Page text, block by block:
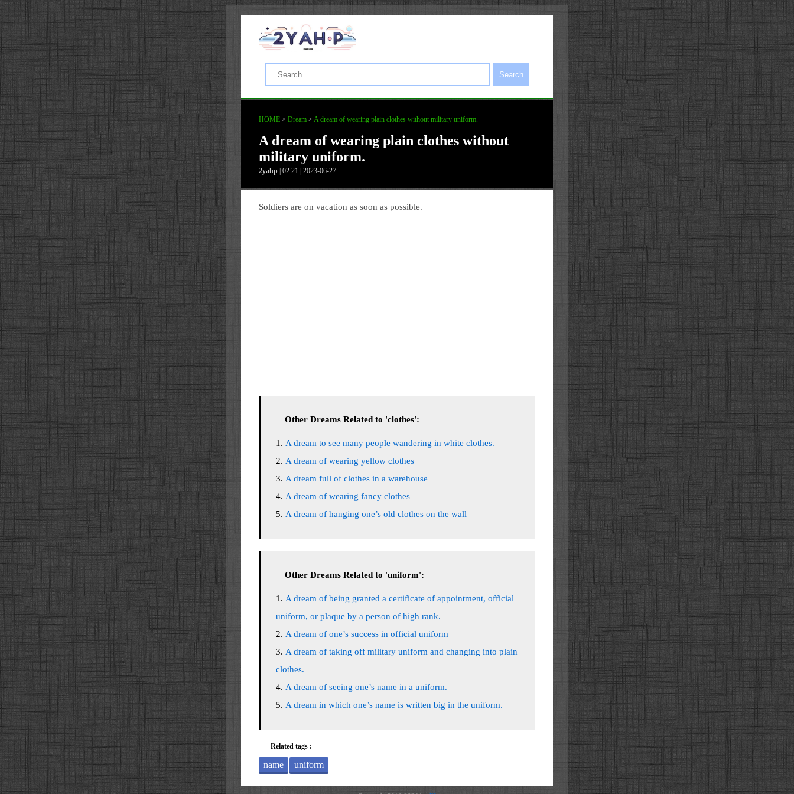
Search
HOME > Dream > A dream of wearing plain clothes without military uniform.
A dream of wearing plain clothes without
military uniform.
2yahp | 02:21 | 2023-06-27
Soldiers are on vacation as soon as possible.
Other Dreams Related to 'clothes':
A dream to see many people wandering in white clothes.
A dream of wearing yellow clothes
A dream full of clothes in a warehouse
A dream of wearing fancy clothes
A dream of hanging one’s old clothes on the wall
Other Dreams Related to 'uniform':
A dream of being granted a certificate of appointment, official
uniform, or plaque by a person of high rank.
A dream of one’s success in official uniform
A dream of taking off military uniform and changing into plain
clothes.
A dream of seeing one’s name in a uniform.
A dream in which one’s name is written big in the uniform.
Related tags :
name uniform